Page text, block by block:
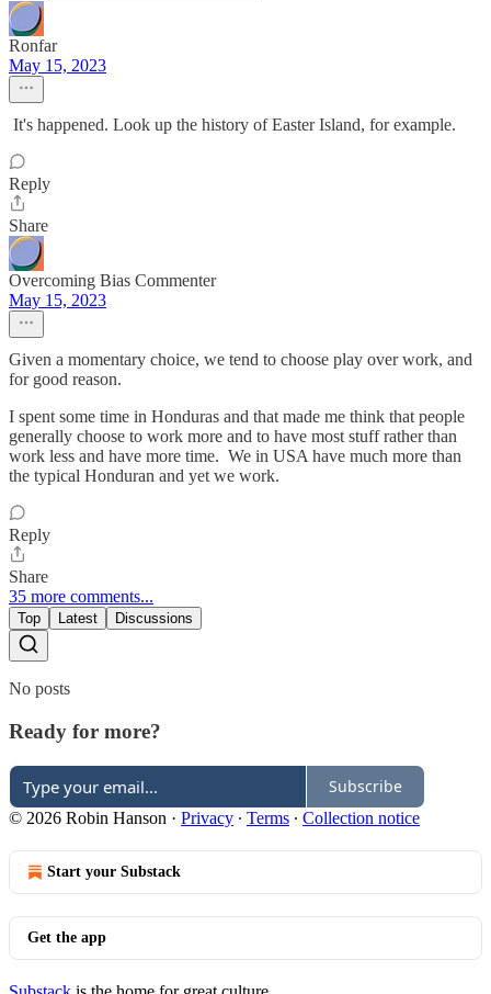
Ronfar
May 15, 2023
It's happened. Look up the history of Easter Island, for example.
Reply
Share
Overcoming Bias Commenter
May 15, 2023
Given a momentary choice, we tend to choose play over work, and
for good reason.
I spent some time in Honduras and that made me think that people
generally choose to work more and to have most stuff rather than
work less and have more time. We in USA have much more than
the typical Honduran and yet we work.
Reply
Share
35 more comments...
Top Latest Discussions
No posts
Ready for more?
Subscribe
© 2026 Robin Hanson · Privacy ∙ Terms ∙ Collection notice
Start your Substack
Get the app